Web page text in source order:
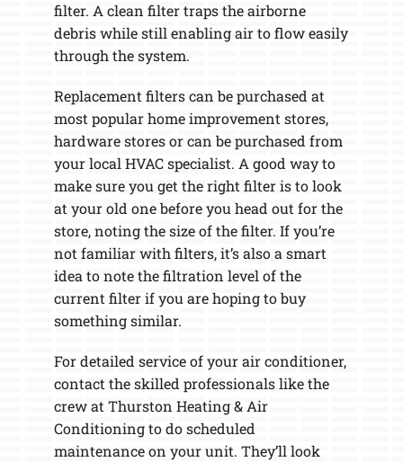
filter. A clean filter traps the airborne
debris while still enabling air to flow easily
through the system.
Replacement filters can be purchased at
most popular home improvement stores,
hardware stores or can be purchased from
your local HVAC specialist. A good way to
make sure you get the right filter is to look
at your old one before you head out for the
store, noting the size of the filter. If you’re
not familiar with filters, it’s also a smart
idea to note the filtration level of the
current filter if you are hoping to buy
something similar.
For detailed service of your air conditioner,
contact the skilled professionals like the
crew at Thurston Heating & Air
Conditioning to do scheduled
maintenance on your unit. They’ll look